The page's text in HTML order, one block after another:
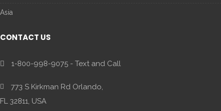
Asia
CONTACT US
1-800-998-9075 - Text and Call
773 S Kirkman Rd Orlando,
FL 32811, USA